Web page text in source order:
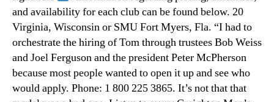
and availability for each club can be found below. 20
Virginia, Wisconsin or SMU Fort Myers, Fla. “I had to
orchestrate the hiring of Tom through trustees Bob Weiss
and Joel Ferguson and the president Peter McPherson
because most people wanted to open it up and see who
would apply. Phone: 1 800 225 3865. It’s not that that